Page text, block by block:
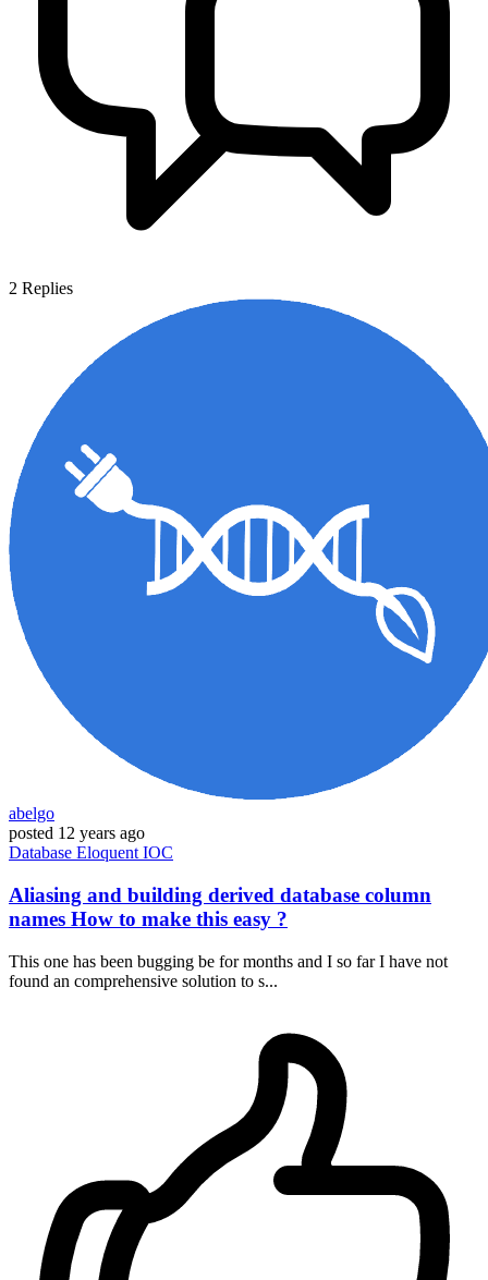
2 Replies
abelgo
posted 12 years ago
Database Eloquent IOC
Aliasing and building derived database column
names How to make this easy ?
This one has been bugging be for months and I so far I have not
found an comprehensive solution to s...